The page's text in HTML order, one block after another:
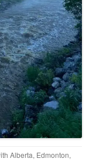
Alberta, Edmonton,